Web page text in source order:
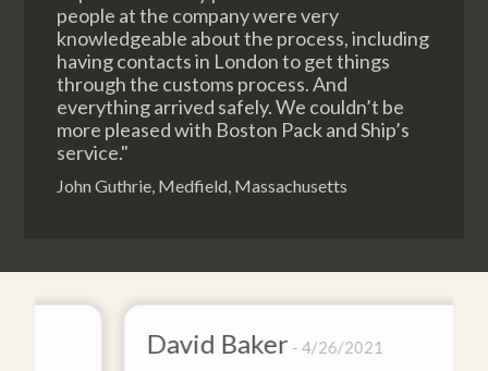
people at the company were very
knowledgeable about the process, including
having contacts in London to get things
through the customs process. And
everything arrived safely. We couldn’t be
more pleased with Boston Pack and Ship’s
service."
John Guthrie, Medfield, Massachusetts
David Baker 4/26/2021